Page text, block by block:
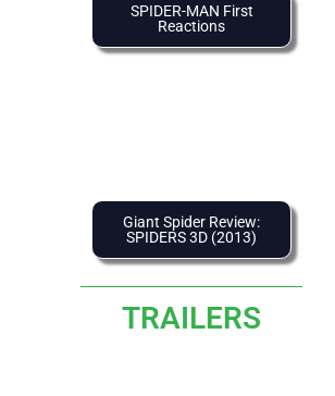
SPIDER-MAN First
Reactions
Giant Spider Review:
SPIDERS 3D (2013)
TRAILERS